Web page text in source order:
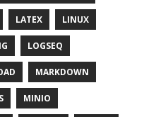
LATEX LINUX
LOGSEQ
MARKDOWN
MINIO